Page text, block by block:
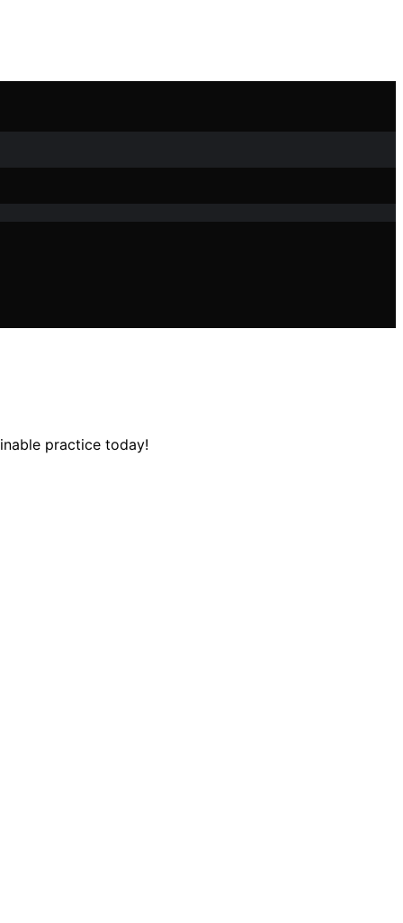
practice today!